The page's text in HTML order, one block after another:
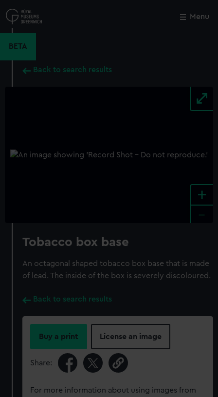
to
main
Menu
BETA
Back to search results
+
Tobacco box base
An octagonal shaped tobacco box base that is made
of lead. The inside of the box is severely discoloured.
Back to search results
Buy a print License an image
Share:
For more information about using images from
Close